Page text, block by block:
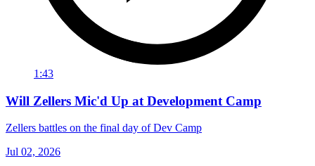
1:43
Will Zellers Mic'd Up at Development Camp
Zellers battles on the final day of Dev Camp
Jul 02, 2026